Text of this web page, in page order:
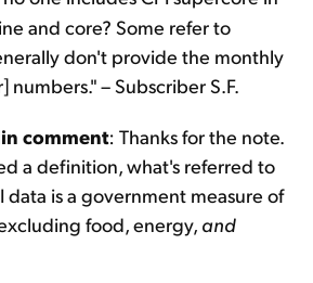
and core? Some refer to
don't provide the monthly
numbers." – Subscriber S.F.
comment: Thanks for the note.
a definition, what's referred to
data is a government measure of
food, energy, and